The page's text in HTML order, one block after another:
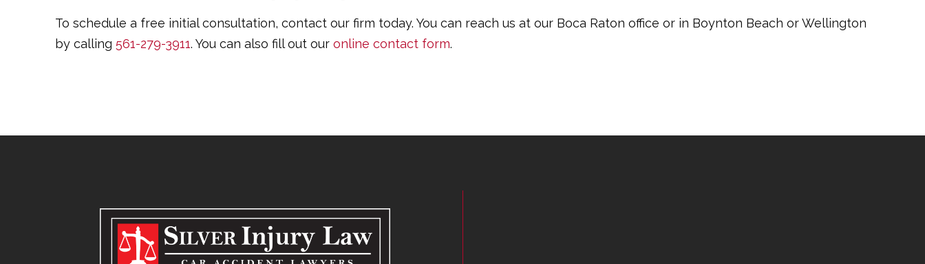
To schedule a free initial consultation, contact our firm today. You can reach us at our Boca Raton office or in Boynton Beach or Wellington
by calling 561-279-3911. You can also fill out our online contact form.